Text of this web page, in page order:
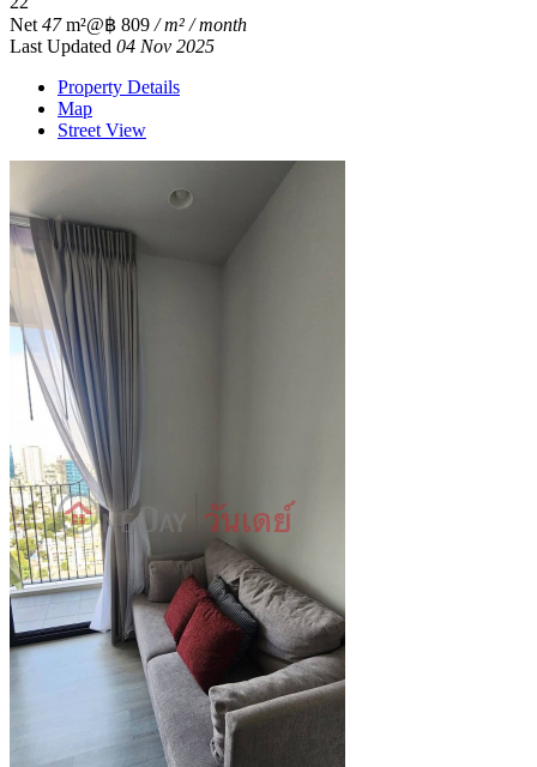
Net 47m²@฿ 809 / m² / month
Last Updated 04 Nov 2025
Property Details
Map
Street View